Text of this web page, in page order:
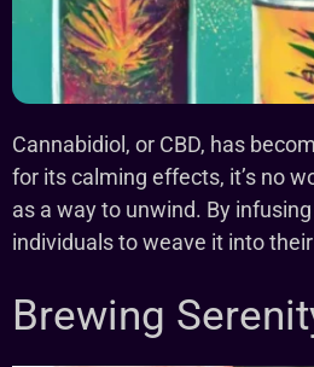
Cannabidiol, or CBD, has
for its calming effects, it’s no
as a way to unwind. By
individuals to weave it into
Brewing